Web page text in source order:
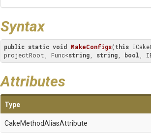
Syntax
public static void MakeConfigs(this
projectRoot, Func<string string bool ,
Attributes
Type
CakeMethodAliasAttribute